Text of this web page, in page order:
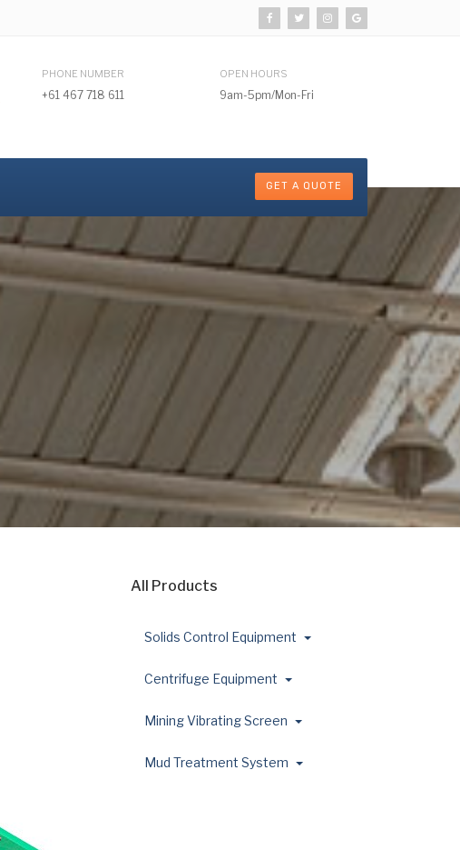
PHONE NUMBER
+61 467 718 611
OPEN HOURS
9am-5pm/Mon-Fri
GET A QUOTE
All Products
Solids Control Equipment
Centrifuge Equipment
Mining Vibrating Screen
Mud Treatment System